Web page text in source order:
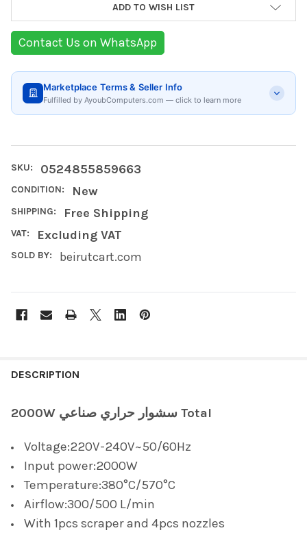
ADD TO WISH LIST
Contact Us on WhatsApp
Marketplace Terms & Seller Info
Fulfilled by AyoubComputers.com — click to learn more
SKU: 0524855859663
CONDITION: New
SHIPPING: Free Shipping
VAT: Excluding VAT
SOLD BY: beirutcart.com
BOUGHT
ALL
ADD
SELECTED
DESCRIPTION
2000W سشوار حراري صناعي Total
Voltage:220V-240V~50/60Hz
Input power:2000W
Temperature:380°C/570°C
Airflow:300/500 L/min
With 1pcs scraper and 4pcs nozzles